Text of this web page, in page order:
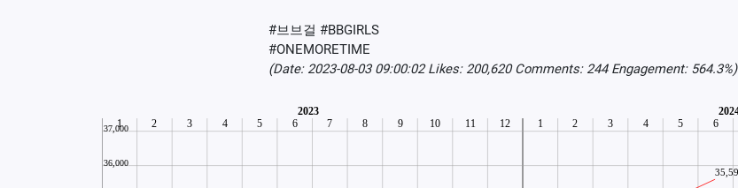
#브브걸 #BBGIRLS
#ONEMORETIME
(Date: 2023-08-03 09:00:02 Likes: 200,620 Comments: 244 Engagement: 564.3%)